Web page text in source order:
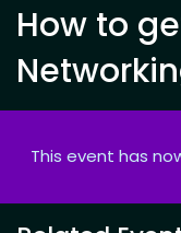
How to
This event has